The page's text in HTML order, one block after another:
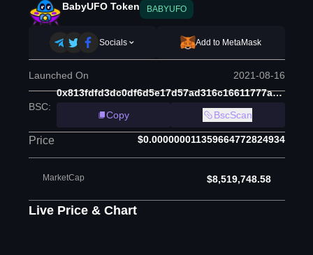
BabyUFO Token BABYUFO
Socials Add to MetaMask
Launched On 2021-08-16
BSC:
0x813fdfd3dc0df6d5e17d57ad316c16611777ac33
Copy
BscScan
Price $0.000000011359664772824934
MarketCap $8,519,748.58
Live Price & Chart